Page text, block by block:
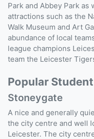
Park and Abbey Park as
attractions such as the
Walk Museum and Art
abundance of local
league champions
team the Leicester
Popular
Stoneygate
A nice and generally
the city centre and well
Leicester. The city